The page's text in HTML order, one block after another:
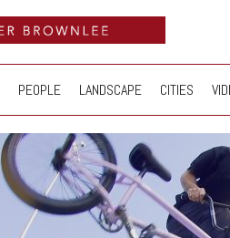
PEOPLE LANDSCAPE CITIES